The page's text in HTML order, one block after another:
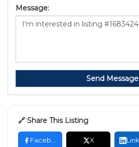
Message:
Send Message
🔗 Share This Listing
X